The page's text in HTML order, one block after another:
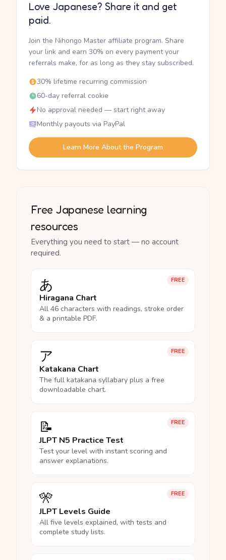
Love Japanese? Share it and get
paid.
Join the Nihongo Master affiliate program. Share
your link and earn 30% on every payment your
referrals make, for as long as they stay subscribed.
30% lifetime recurring commission
60-day referral cookie
No approval needed — start right away
Monthly payouts via PayPal
Learn More About the Program
Free Japanese learning
resources
Everything you need to start — no account
required.
FREE
あ
Hiragana Chart
All 46 characters with readings, stroke order
& a printable PDF.
FREE
ア
Katakana Chart
The full katakana syllabary plus a free
downloadable chart.
FREE
📝
JLPT N5 Practice Test
Test your level with instant scoring and
answer explanations.
FREE
🎌
JLPT Levels Guide
All five levels explained, with tests and
complete study lists.